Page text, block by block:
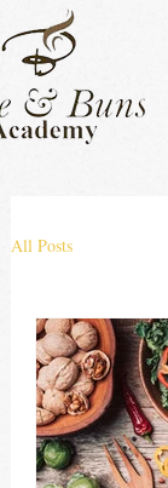
All Posts